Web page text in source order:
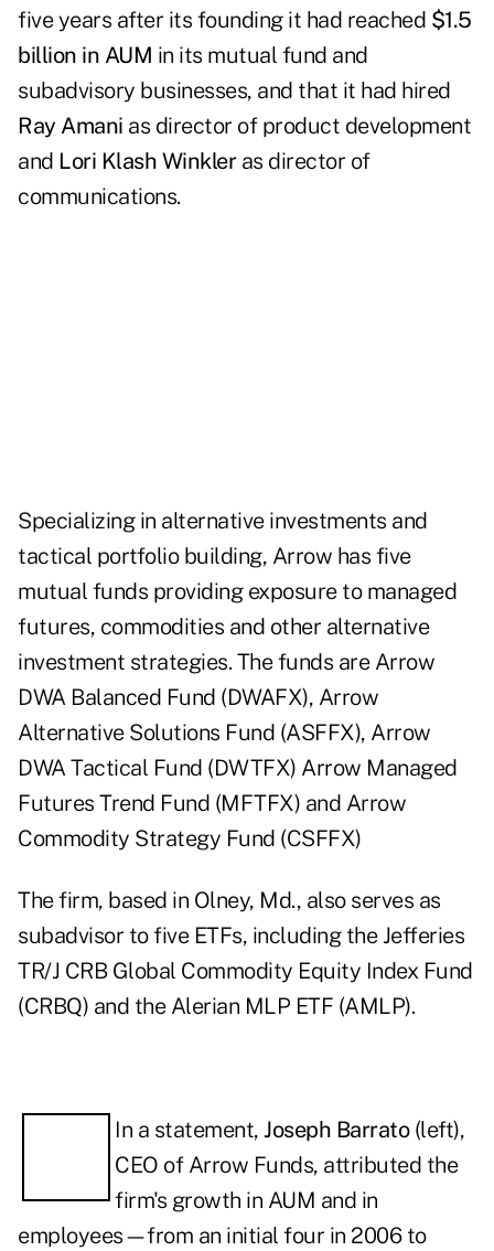
five years after its founding it had reached $1.5
billion in AUM in its mutual fund and
subadvisory businesses, and that it had hired
Ray Amani as director of product development
and Lori Klash Winkleras director of
communications.
Specializing in alternative investments and
tactical portfolio building, Arrow has five
mutual funds providing exposure to managed
futures, commodities and other alternative
investment strategies. The funds are Arrow
DWA Balanced Fund (DWAFX), Arrow
Alternative Solutions Fund (ASFFX), Arrow
DWA Tactical Fund (DWTFX) Arrow Managed
Futures Trend Fund (MFTFX) and Arrow
Commodity Strategy Fund (CSFFX)
The firm, based in Olney, Md., also serves as
subadvisor to five ETFs, including the Jefferies
TR/J CRB Global Commodity Equity Index Fund
(CRBQ) and the Alerian MLP ETF (AMLP).
In a statement, Joseph Barrato(left),
CEO of Arrow Funds, attributed the
firm's growth in AUM and in
employees—from an initial four in 2006 to